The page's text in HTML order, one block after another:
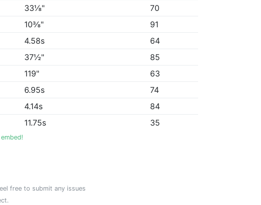
33⅛"
70
10⅜"
91
4.58s
64
37½"
85
119"
63
6.95s
74
4.14s
84
11.75s 35
free to submit any issues